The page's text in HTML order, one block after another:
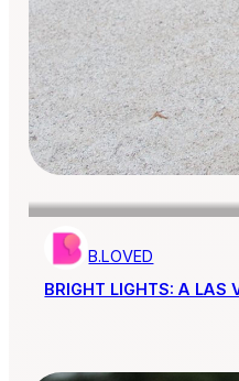
B.LOVED
BRIGHT LIGHTS: A LAS